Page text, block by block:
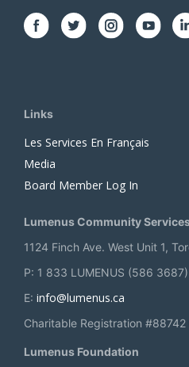
Links
Les Services En Français
Media
Board Member Log In
Lumenus Community
1124 Finch Ave. West Unit 1,
P: 1 833 LUMENUS (586 3687)
E: info@lumenus.ca
Charitable Registration
Lumenus Foundation